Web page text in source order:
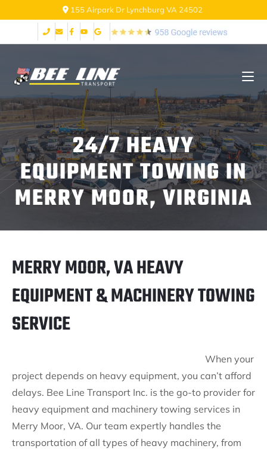
155 Airpark Dr Lynchburg VA 24502
24/7 HEAVY
EQUIPMENT TOWING IN
MERRY MOOR, VIRGINIA
MERRY MOOR, VA HEAVY
EQUIPMENT & MACHINERY TOWING
SERVICE
When your
project depends on heavy equipment, you can’t afford
delays. Bee Line Transport Inc. is the go-to provider for
heavy equipment and machinery towing services in
Merry Moor, VA. Our team expertly handles the
transportation of all types of heavy machinery, from